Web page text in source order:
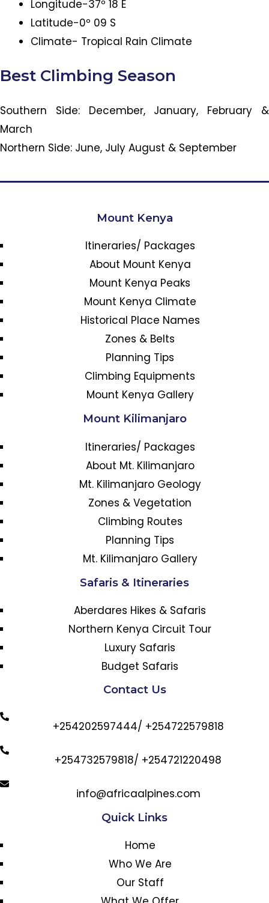
Longitude-37º 18 E
Latitude-0º 09 S
Climate- Tropical Rain Climate
Best Climbing Season
Southern Side: December, January, February &
March
Northern Side: June, July August & September
Mount Kenya
Itineraries/ Packages
About Mount Kenya
Mount Kenya Peaks
Mount Kenya Climate
Historical Place Names
Zones & Belts
Planning Tips
Climbing Equipments
Mount Kenya Gallery
Mount Kilimanjaro
Itineraries/ Packages
About Mt. Kilimanjaro
Mt. Kilimanjaro Geology
Zones & Vegetation
Climbing Routes
Planning Tips
Mt. Kilimanjaro Gallery
Safaris & Itineraries
Aberdares Hikes & Safaris
Northern Kenya Circuit Tour
Luxury Safaris
Budget Safaris
Contact Us
+254202597444/ +254722579818
+254732579818/ +254721220498
info@africaalpines.com
Quick Links
Home
Who We Are
Our Staff